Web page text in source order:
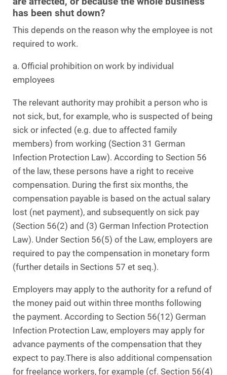
has been shut down?
This depends on the reason why the employee is not
required to work.
a. Official prohibition on work by individual
employees
The relevant authority may prohibit a person who is
not sick, but, for example, who is suspected of being
sick or infected (e.g. due to affected family
members) from working (Section 31 German
Infection Protection Law). According to Section 56
of the law, these persons have a right to receive
compensation. During the first six months, the
compensation payable is based on the actual salary
lost (net payment), and subsequently on sick pay
(Section 56(2) and (3) German Infection Protection
Law). Under Section 56(5) of the Law, employers are
required to pay the compensation in monetary form
(further details in Sections 57 et seq.).
Employers may apply to the authority for a refund of
the money paid out within three months following
the payment. According to Section 56(12) German
Infection Protection Law, employers may apply for
advance payments of the compensation that they
expect to pay.There is also additional compensation
for freelance workers, for example (cf. Section 56(4)